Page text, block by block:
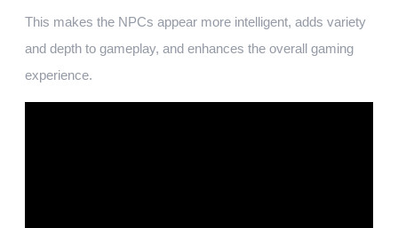
This makes the NPCs appear more intelligent, adds variety
and depth to gameplay, and enhances the overall gaming
experience.